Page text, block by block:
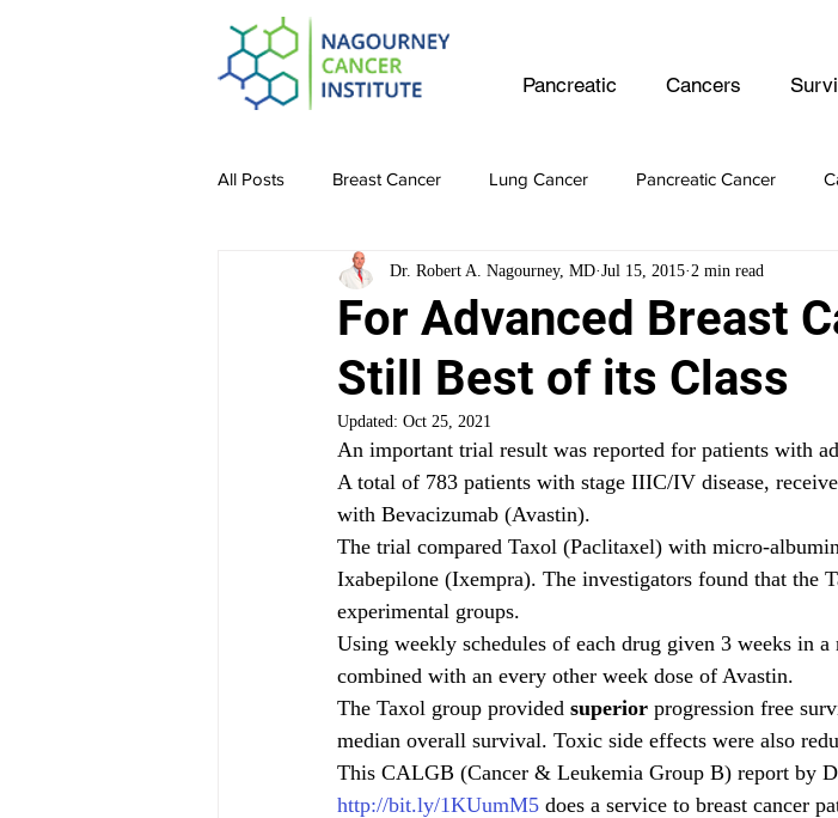
Pancreatic Cancers
All Posts Breast Cancer Lung Cancer Pancreatic Cancer
Stomach Cancer Colon Cancer Ovarian Cancer
Bladder & Kidney Cancer Liver Cancer Intestine Cancer
For Advanced Breast
Still Best of its Class
Dr. Robert A. Nagourney, MD Jul 15, 2015 2 min read
Updated: Oct 25, 2021
An important trial result was reported for patients with
A total of 783 patients with stage IIIC/IV disease,
with Bevacizumab (Avastin).
The trial compared Taxol (Paclitaxel) with micro-
Ixabepilone (Ixempra). The investigators found that the
experimental groups.
Using weekly schedules of each drug given 3 weeks in
combined with an every other week dose of Avastin.
The Taxol group provided superior progression free
median overall survival. Toxic side effects were also
This CALGB (Cancer & Leukemia Group B) report by
http://bit.ly/1KUumM5 does a service to breast cancer